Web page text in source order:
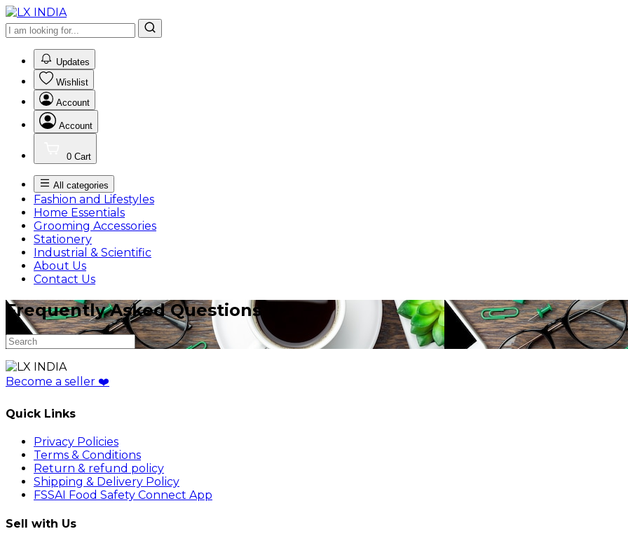
Updates
Wishlist
Account
Account
0 Cart
All categories
Fashion and Lifestyles
Home Essentials
Grooming Accessories
Stationery
Industrial & Scientific
About Us
Contact Us
Frequently Asked Questions
Become a seller ❤️
Quick Links
Privacy Policies
Terms & Conditions
Return & refund policy
Shipping & Delivery Policy
FSSAI Food Safety Connect App
Sell with Us